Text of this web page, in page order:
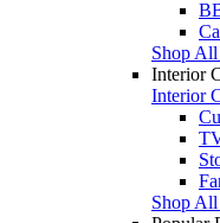
Shop All
Interior
Interior
Shop All